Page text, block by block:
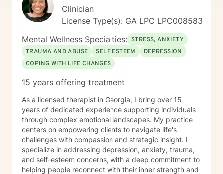
Clinician
License Type(s): GA LPC LPC008583
Mental Wellness Specialties: STRESS, ANXIETY
TRAUMA AND ABUSE
SELF ESTEEM
DEPRESSION
COPING WITH LIFE CHANGES
15 years offering treatment
As a licensed therapist in Georgia, I bring over 15
years of dedicated experience supporting individuals
through complex emotional landscapes. My practice
centers on empowering clients to navigate life's
challenges with compassion and strategic insight. I
specialize in addressing depression, anxiety, trauma,
and self-esteem concerns, with a deep commitment to
helping people reconnect with their inner strength and